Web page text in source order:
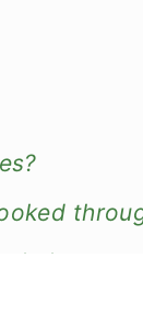
halves